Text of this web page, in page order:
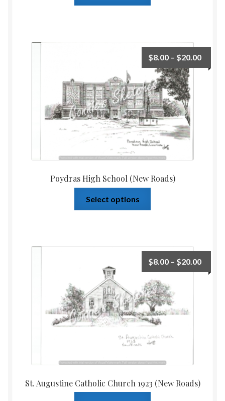
Poydras High School (New Roads)
$8.00 – $20.00
Select options
St. Augustine Catholic Church 1923 (New Roads)
$8.00 – $20.00